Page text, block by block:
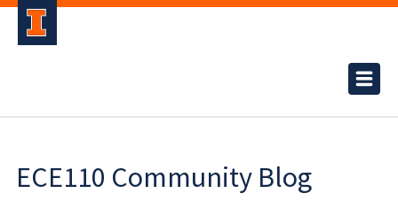
ECE110 Community Blog